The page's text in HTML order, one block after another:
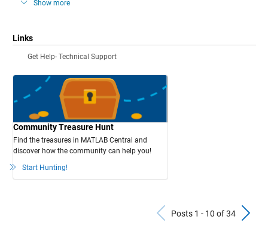
Show more
Links
Get Help- Technical Support
Community Treasure Hunt
Find the treasures in MATLAB Central and
discover how the community can help you!
Start Hunting!
Previous
Posts 1 - 10 of 34